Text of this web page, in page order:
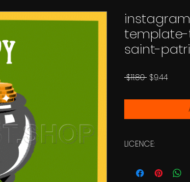
saint-
$11.80 Regular
$9.44Sale
LICENCE: